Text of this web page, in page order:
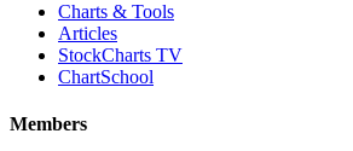
Charts & Tools
Articles
StockCharts TV
ChartSchool
Members